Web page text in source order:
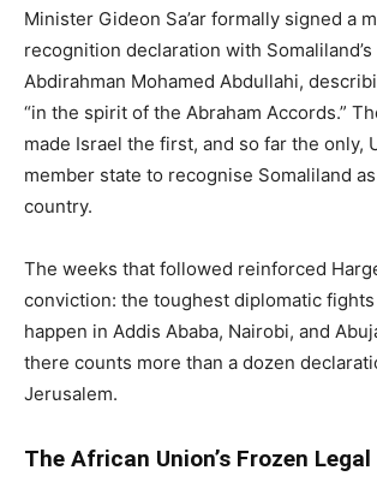
Minister Gideon Sa’ar formally signed a
recognition declaration with
Abdirahman Mohamed Abdullahi,
“in the spirit of the Abraham Accords.”
made Israel the first, and so far the only,
member state to recognise Somaliland
country.
The weeks that followed reinforced
conviction: the toughest diplomatic
happen in Addis Ababa, Nairobi, and
there counts more than a dozen
Jerusalem.
The African Union’s Frozen